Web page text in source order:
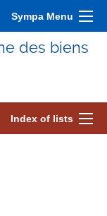
Sympa Menu
des biens
Index of lists